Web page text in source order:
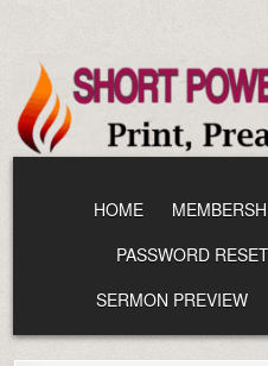
content
HOME
PASSWORD RESET
SERMON PREVIEW